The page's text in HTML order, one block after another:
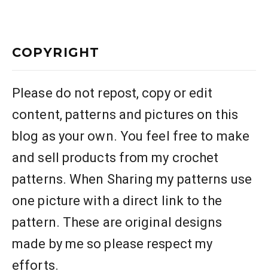
COPYRIGHT
Please do not repost, copy or edit
content, patterns and pictures on this
blog as your own. You feel free to make
and sell products from my crochet
patterns. When Sharing my patterns use
one picture with a direct link to the
pattern. These are original designs
made by me so please respect my
efforts.